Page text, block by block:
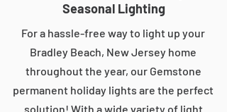
Seasonal Lighting
For a hassle-free way to light up your
Bradley Beach, New Jersey home
throughout the year, our Gemstone
permanent holiday lights are the perfect
solution! With a wide variety of light